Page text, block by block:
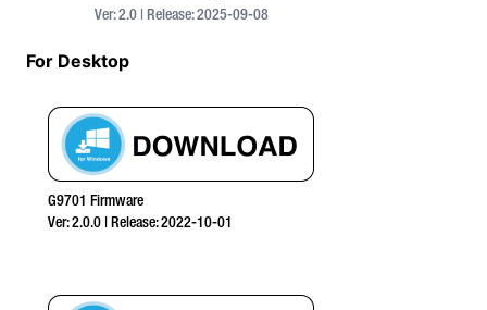
Ver:2.0| Release:2025-09-08
For Desktop
G9701 Firmware
Ver:2.0.0 | Release:2022-10-01